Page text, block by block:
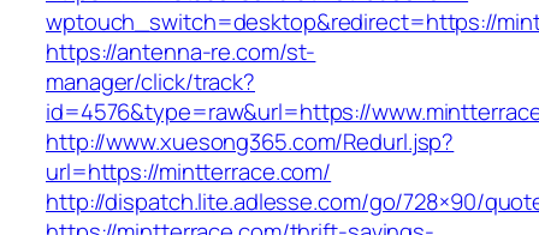
wptouch_switch=desktop&redirect=https://
https://antenna-re.com/st-
manager/click/track?
id=4576&type=raw&url=https://
http://www.xuesong365.com/Redurl.jsp?
url=https://mintterrace.com/
http://dispatch.lite.adlesse.com/go/728×90/